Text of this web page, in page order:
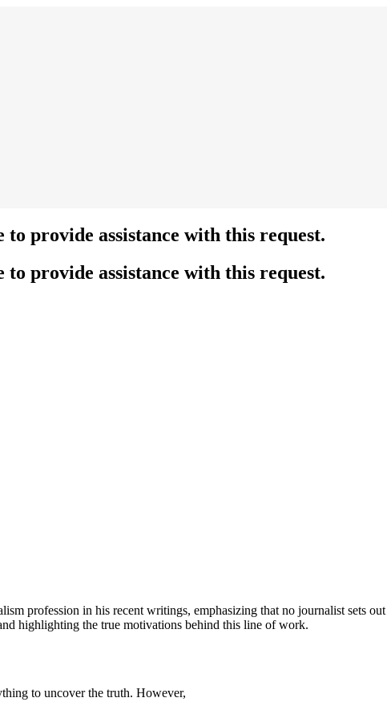
provide assistance with this request.
provide assistance with this request.
profession in his recent writings, emphasizing that no journalist sets
highlighting the true motivations behind this line of work.
to uncover the truth. However,